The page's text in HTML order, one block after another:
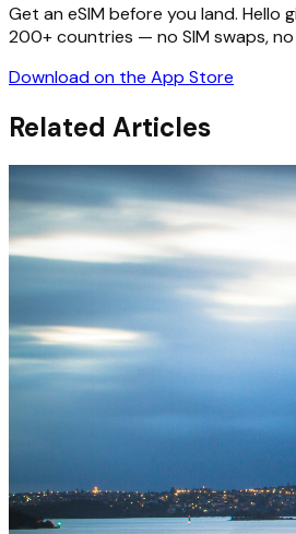
Get an eSIM before you land. Hello
200+ countries — no SIM swaps, no
Download on the App Store
Related Articles